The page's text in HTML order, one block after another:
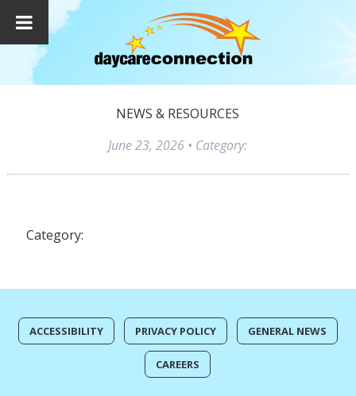
NEWS & RESOURCES
June 23, 2026 • Category:
Category:
ACCESSIBILITY PRIVACY POLICY GENERAL NEWS
CAREERS